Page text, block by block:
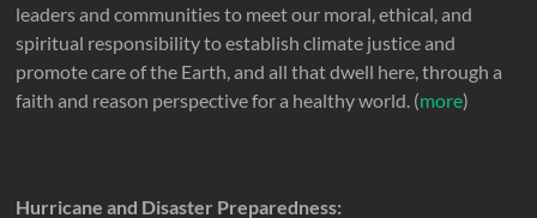
leaders and communities to meet our moral, ethical, and
spiritual responsibility to establish climate justice and
promote care of the Earth, and all that dwell here, through a
faith and reason perspective for a healthy world. (more)
Hurricane and Disaster Preparedness: